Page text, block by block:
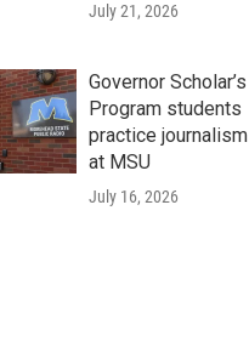
July 21, 2026
Governor Scholar’s
Program students
practice journalism
at MSU
July 16, 2026